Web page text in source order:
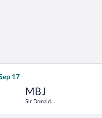
returning Tue, Dec 15,
17
MBJ
Sir Donald
departing Tue, Sep 8